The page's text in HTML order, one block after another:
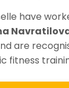
have
are
fitness